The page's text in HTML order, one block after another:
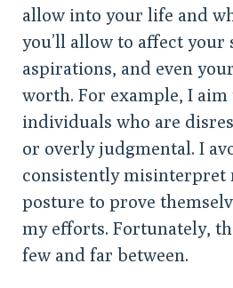
allow into your life and
you’ll allow to affect your
aspirations, and even
worth. For example, I aim
individuals who are
or overly judgmental. I
consistently misinterpret
posture to prove
my efforts. Fortunately,
few and far between.